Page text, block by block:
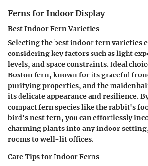
Ferns for Indoor Display
Best Indoor Fern Varieties
Selecting the best indoor fern varieties
considering key factors such as light
levels, and space constraints. Ideal
Boston fern, known for its graceful
purifying properties, and the
its delicate appearance and resilience.
compact fern species like the rabbit's
bird's nest fern, you can effortlessly
charming plants into any indoor
rooms to well-lit offices.
Care Tips for Indoor Ferns